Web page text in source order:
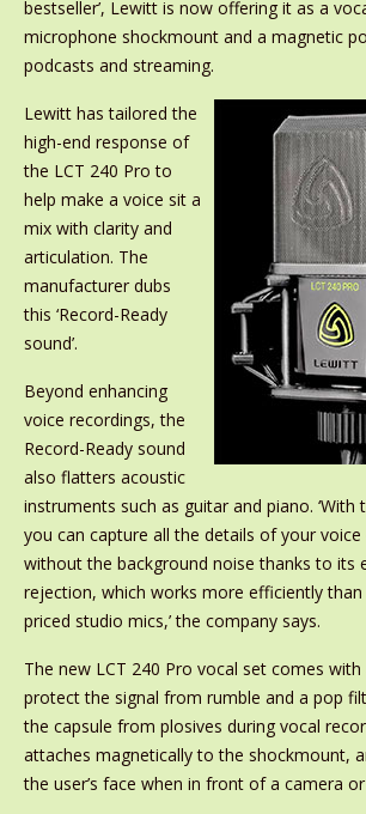
bestseller’, Lewitt is now offering it as a
microphone shockmount and a magnetic
podcasts and streaming.
Lewitt has tailored the
high-end response of
the LCT 240 Pro to
help make a voice sit a
mix with clarity and
articulation. The
manufacturer dubs
this ‘Record-Ready
sound’.
Beyond enhancing
voice recordings, the
Record-Ready sound
also flatters acoustic
instruments such as guitar and piano. ‘With
you can capture all the details of your
without the background noise thanks to its
rejection, which works more efficiently than
priced studio mics,’ the company says.
The new LCT 240 Pro vocal set comes
protect the signal from rumble and a pop
the capsule from plosives during vocal
attaches magnetically to the shockmount,
the user’s face when in front of a camera